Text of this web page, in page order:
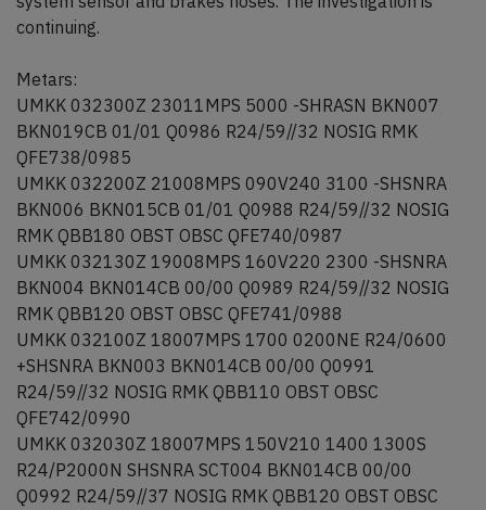
continuing.
Metars:
UMKK 032300Z 23011MPS 5000 -SHRASN BKN007
BKN019CB 01/01 Q0986 R24/59//32 NOSIG RMK
QFE738/0985
UMKK 032200Z 21008MPS 090V240 3100 -SHSNRA
BKN006 BKN015CB 01/01 Q0988 R24/59//32 NOSIG
RMK QBB180 OBST OBSC QFE740/0987
UMKK 032130Z 19008MPS 160V220 2300 -SHSNRA
BKN004 BKN014CB 00/00 Q0989 R24/59//32 NOSIG
RMK QBB120 OBST OBSC QFE741/0988
UMKK 032100Z 18007MPS 1700 0200NE R24/0600
+SHSNRA BKN003 BKN014CB 00/00 Q0991
R24/59//32 NOSIG RMK QBB110 OBST OBSC
QFE742/0990
UMKK 032030Z 18007MPS 150V210 1400 1300S
R24/P2000N SHSNRA SCT004 BKN014CB 00/00
Q0992 R24/59//37 NOSIG RMK QBB120 OBST OBSC